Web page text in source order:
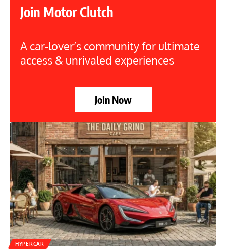
Join Motor Clutch
A car-lover’s community for ultimate
access & unrivaled experiences
Join Now
HYPERCAR